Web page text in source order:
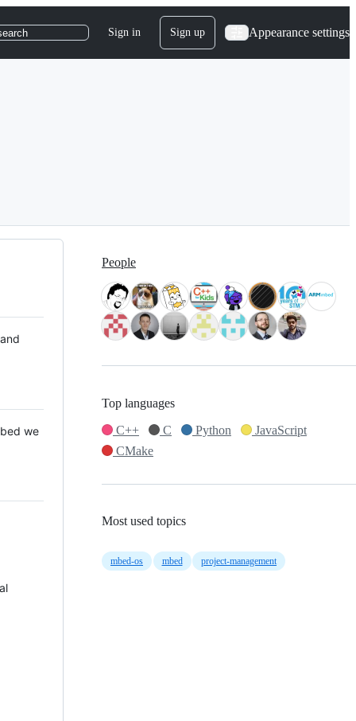
Sign in Sign up Appearance settings
we
People
Top languages
C++
C Python
JavaScript
CMake
Most used topics
mbed-os mbed project-management